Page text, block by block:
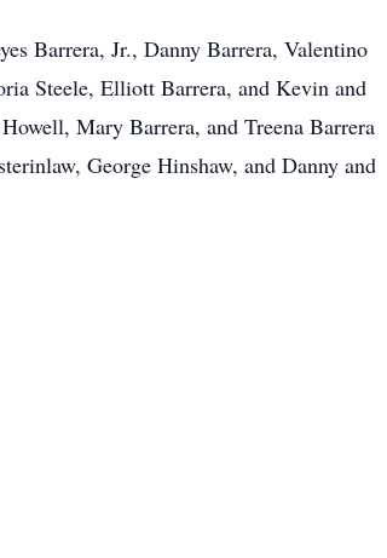
Barrera, Jr., Danny Barrera, Valentino
Steele, Elliott Barrera, and Kevin and
Mary Barrera, and Treena Barrera
George Hinshaw, and Danny and